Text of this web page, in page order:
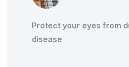
Protect your eyes from
disease